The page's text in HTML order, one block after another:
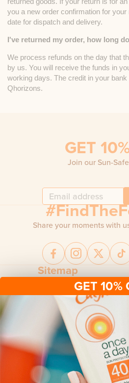
GET 10%
you a new order confirmation for
date for dispatch and delivery.
I've returned my order, how long
We process refunds on the day that
by us. You will receive the funds in
working days. The credit in your
Qhorizons.
Sitemap
Sun protection
Health care
After sun
Tanning
Be sun ready
Advice
About us
Contact us
GET
Join our Sun-
Share your moments with